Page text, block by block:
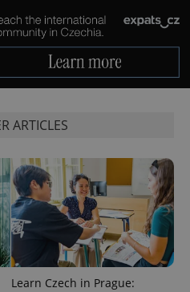
ARTICLES
Learn Czech in Prague:
CookieScript
.expats.cz
1